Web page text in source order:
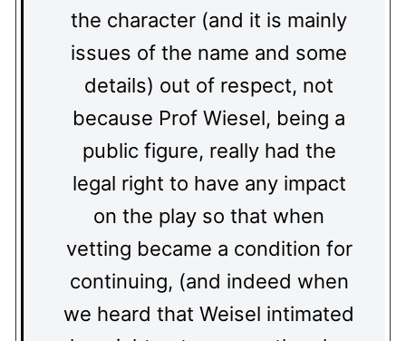
the character (and it is mainly
issues of the name and some
details) out of respect, not
because Prof Wiesel, being a
public figure, really had the
legal right to have any impact
on the play so that when
vetting became a condition for
continuing, (and indeed when
we heard that Weisel intimated